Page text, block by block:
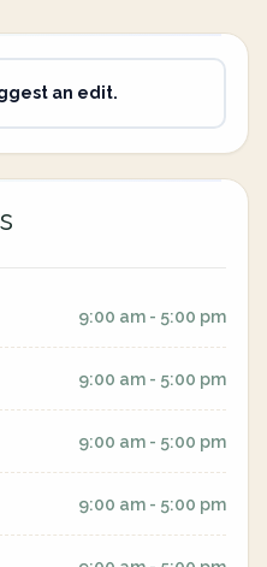
an edit.
9:00 am - 5:00 pm
9:00 am - 5:00 pm
9:00 am - 5:00 pm
9:00 am - 5:00 pm